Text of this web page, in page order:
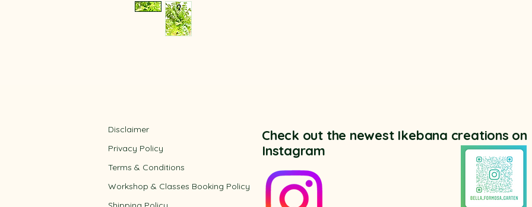
Disclaimer
Privacy Policy
​Terms & Conditions
Workshop & Classes Booking Policy​
Check out the newest Ikebana creations on
Instagram